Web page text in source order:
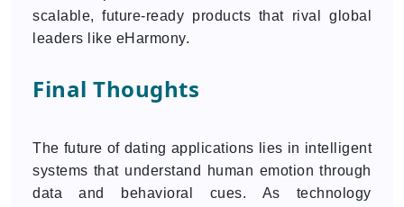
scalable, future-ready products that rival global
leaders like eHarmony.
Final Thoughts
The future of dating applications lies in intelligent
systems that understand human emotion through
data and behavioral cues. As technology